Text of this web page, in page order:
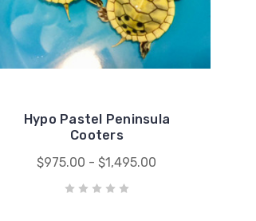
Hypo Pastel Peninsula
Cooters
$975.00 - $1,495.00